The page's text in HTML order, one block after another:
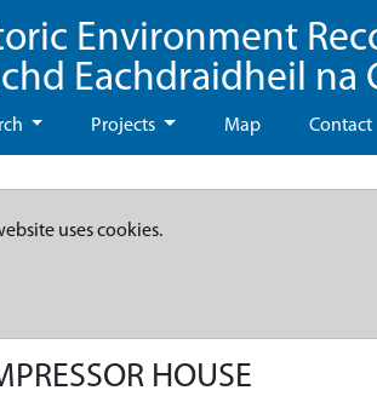
Environment
Eachdraidheil na
Projects Map Contact
uses cookies.
HOUSE